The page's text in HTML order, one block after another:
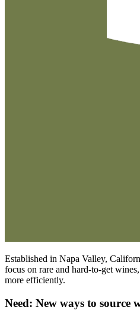
Established in Napa Valley,
focus on rare and hard-to-get
more efficiently.
Need: New ways to source